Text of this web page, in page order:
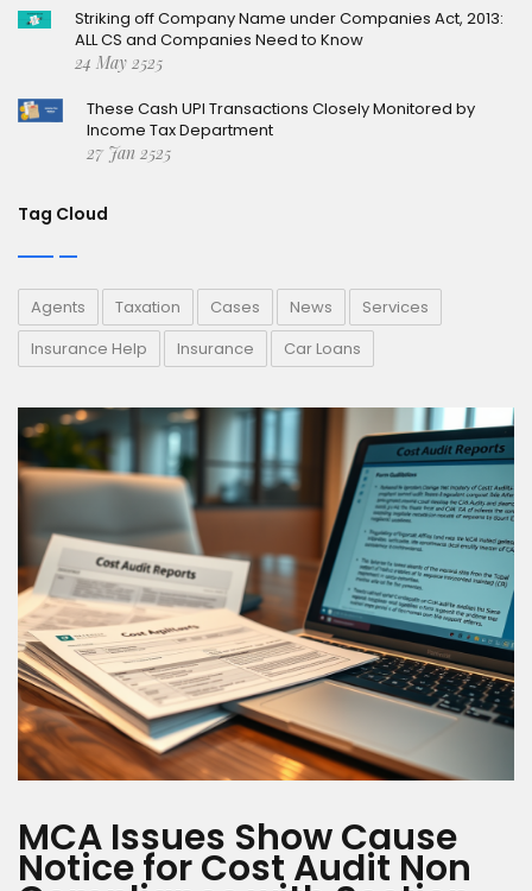
Striking off Company Name under Companies Act, 2013:
ALL CS and Companies Need to Know
24 May 2525
These Cash UPI Transactions Closely Monitored by
Income Tax Department
27 Jan 2525
Tag Cloud
Agents Taxation Cases News
Services
Insurance Help
Insurance Car Loans
MCA Issues Show Cause
Notice for Cost Audit Non